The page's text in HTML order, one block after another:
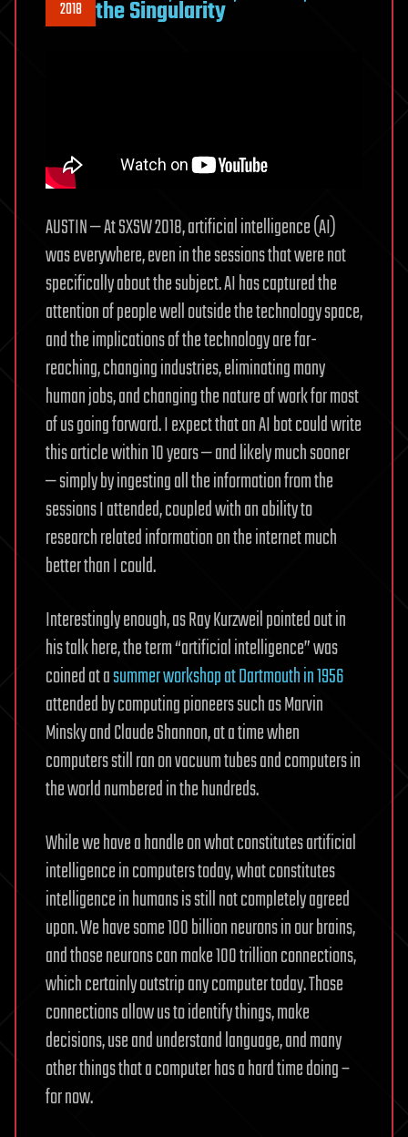
2018 the Singularity
AUSTIN — At SXSW 2018, artificial intelligence (AI)
was everywhere, even in the sessions that were not
specifically about the subject. AI has captured the
attention of people well outside the technology space,
and the implications of the technology are far-
reaching, changing industries, eliminating many
human jobs, and changing the nature of work for most
of us going forward. I expect that an AI bot could write
this article within 10 years — and likely much sooner
— simply by ingesting all the information from the
sessions I attended, coupled with an ability to
research related information on the internet much
better than I could.
Interestingly enough, as Ray Kurzweil pointed out in
his talk here, the term “artificial intelligence” was
coined at asummer workshop at Dartmouth in 1956
attended by computing pioneers such as Marvin
Minsky and Claude Shannon, at a time when
computers still ran on vacuum tubes and computers in
the world numbered in the hundreds.
While we have a handle on what constitutes artificial
intelligence in computers today, what constitutes
intelligence in humans is still not completely agreed
upon. We have some 100 billion neurons in our brains,
and those neurons can make 100 trillion connections,
which certainly outstrip any computer today. Those
connections allow us to identify things, make
decisions, use and understand language, and many
other things that a computer has a hard time doing –
for now.